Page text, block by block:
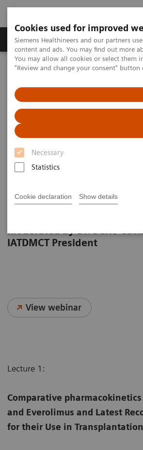
Cookies used for improved
Siemens Healthineers and our partners
content and ads. You may find out more
You may allow all cookies or select them
"Review and change your consent" button
Necessary
Statistics
Cookie declaration Show details
Products & Services
Home
Laboratory Diagnostics
Clinical Expert On-Demand Webinar Series
New webinar: Update on m-Tor inhibitors
used in Transplantation
Update on m-Tor
Sirolimus and
in Transplantation
Join us for two informative
moderated by Dr. Dario
IATDMCT President
View webinar
Lecture 1:
Comparative
and Everolimus and Latest
for their Use in Transplantation